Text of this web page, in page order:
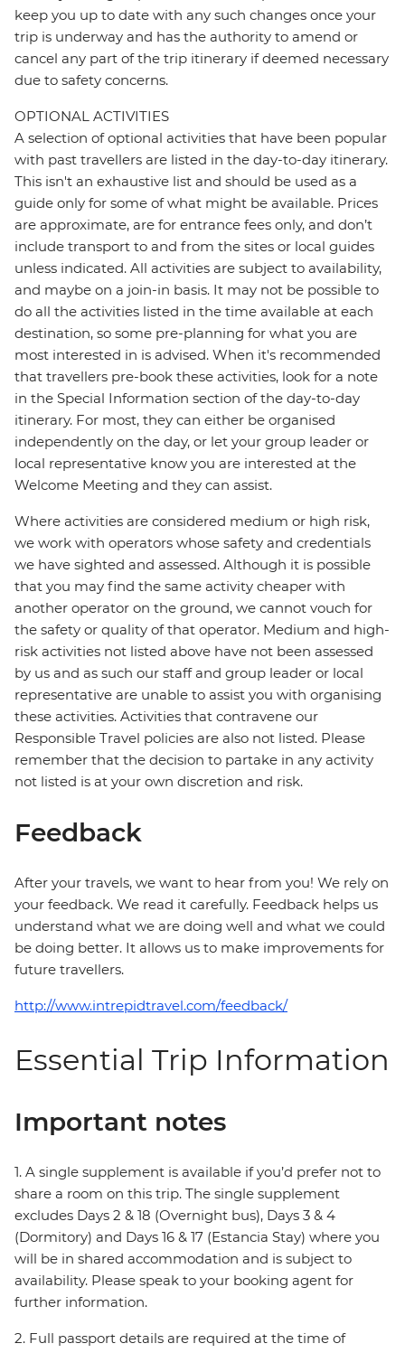
keep you up to date with any such changes once your
trip is underway and has the authority to amend or
cancel any part of the trip itinerary if deemed necessary
due to safety concerns.
OPTIONAL ACTIVITIES
A selection of optional activities that have been popular
with past travellers are listed in the day-to-day itinerary.
This isn't an exhaustive list and should be used as a
guide only for some of what might be available. Prices
are approximate, are for entrance fees only, and don’t
include transport to and from the sites or local guides
unless indicated. All activities are subject to availability,
and maybe on a join-in basis. It may not be possible to
do all the activities listed in the time available at each
destination, so some pre-planning for what you are
most interested in is advised. When it's recommended
that travellers pre-book these activities, look for a note
in the Special Information section of the day-to-day
itinerary. For most, they can either be organised
independently on the day, or let your group leader or
local representative know you are interested at the
Welcome Meeting and they can assist.
Where activities are considered medium or high risk,
we work with operators whose safety and credentials
we have sighted and assessed. Although it is possible
that you may find the same activity cheaper with
another operator on the ground, we cannot vouch for
the safety or quality of that operator. Medium and high-
risk activities not listed above have not been assessed
by us and as such our staff and group leader or local
representative are unable to assist you with organising
these activities. Activities that contravene our
Responsible Travel policies are also not listed. Please
remember that the decision to partake in any activity
not listed is at your own discretion and risk.
Feedback
After your travels, we want to hear from you! We rely on
your feedback. We read it carefully. Feedback helps us
understand what we are doing well and what we could
be doing better. It allows us to make improvements for
future travellers.
http://www.intrepidtravel.com/feedback/
Essential Trip Information
Important notes
1. A single supplement is available if you’d prefer not to
share a room on this trip. The single supplement
excludes Days 2 & 18 (Overnight bus), Days 3 & 4
(Dormitory) and Days 16 & 17 (Estancia Stay) where you
will be in shared accommodation and is subject to
availability. Please speak to your booking agent for
further information.
2. Full passport details are required at the time of